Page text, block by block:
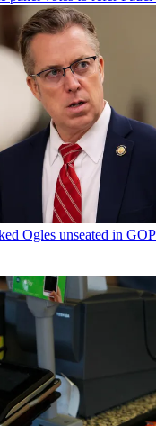
Ogles unseated in